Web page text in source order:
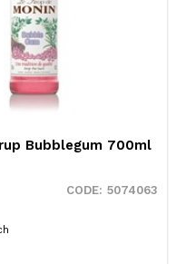
Bubblegum 700ml
5074063